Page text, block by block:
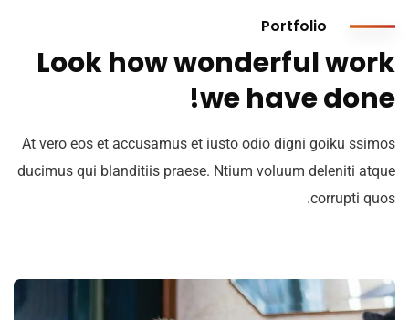
Portfolio
Look how wonderful work
we have done!
At vero eos et accusamus et iusto odio digni goiku ssimos
ducimus qui blanditiis praese. Ntium voluum deleniti atque
corrupti quos.